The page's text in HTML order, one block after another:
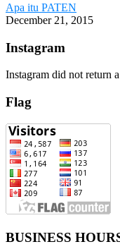
Apa itu PATEN
December 21, 2015
Instagram
Instagram did not return
Flag
BUSINESS